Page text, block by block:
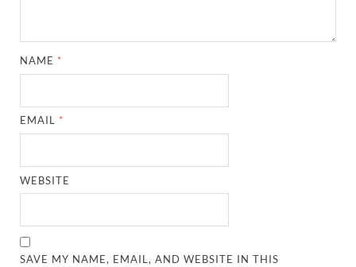
NAME *
EMAIL *
WEBSITE
SAVE MY NAME, EMAIL, AND WEBSITE IN THIS